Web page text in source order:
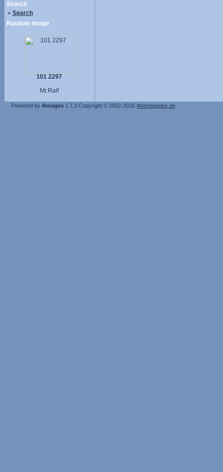
Search
» Search
Random image
101 2297
Mr.Ralf
Powered by 4images 1.7.3 Copyright © 2002-2026 4homepages.de